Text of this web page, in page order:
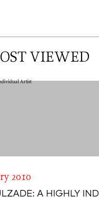
VIEWED
2010
A HIGHLY